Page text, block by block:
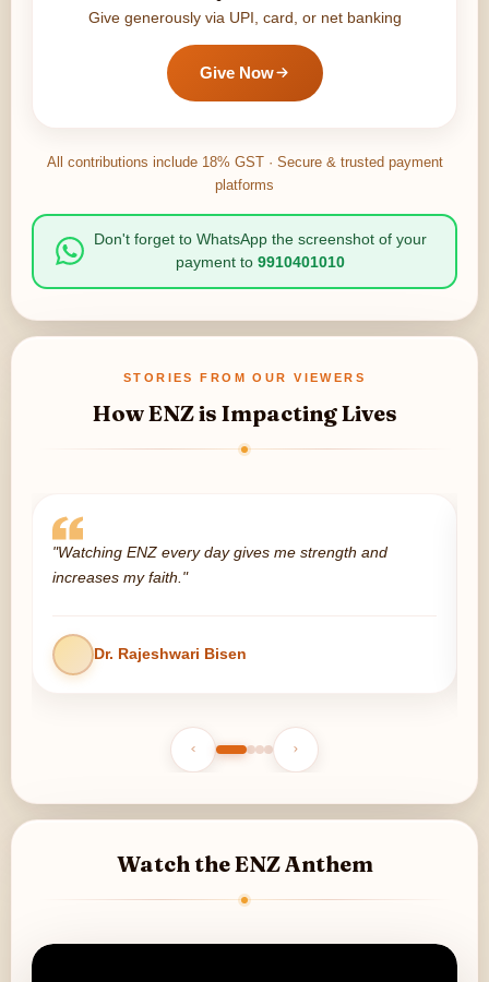
Give generously via UPI, card, or net banking
Give Now
All contributions include 18% GST · Secure & trusted payment
platforms
Don't forget to WhatsApp the screenshot of your
payment to 9910401010
STORIES FROM OUR VIEWERS
How ENZ is Impacting Lives
"Watching ENZ every day gives me strength and
increases my faith."
Dr. Rajeshwari Bisen
Watch the ENZ Anthem